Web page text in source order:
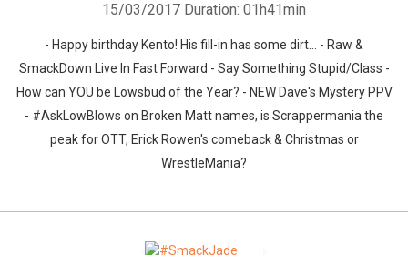
15/03/2017 Duration: 01h41min
- Happy birthday Kento! His fill-in has some dirt... - Raw &
SmackDown Live In Fast Forward - Say Something Stupid/Class -
How can YOU be Lowsbud of the Year? - NEW Dave's Mystery PPV
- #AskLowBlows on Broken Matt names, is Scrappermania the
peak for OTT, Erick Rowen's comeback & Christmas or
WrestleMania?